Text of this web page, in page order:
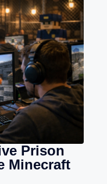
Prison
Minecraft